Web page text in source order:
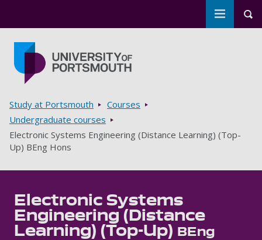
Toggle
Breadcrumbs
Study at Portsmouth
Courses
Undergraduate courses
Electronic Systems Engineering (Distance Learning) (Top-
Up) BEng Hons
Electronic Systems
Engineering (Distance
Learning) (Top-Up)
BEng